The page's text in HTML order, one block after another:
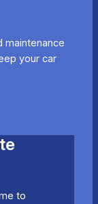
maintenance
your car
to